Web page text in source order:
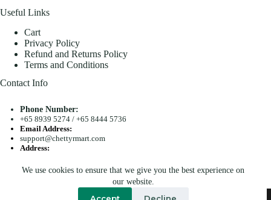
We use cookies to ensure that we give you the best experience on
our website.
Accept Decline
Useful Links
Cart
Privacy Policy
Refund and Returns Policy
Terms and Conditions
Contact Info
Phone Number:
+65 8939 5274/ +65 8444 5736
Email Address:
support@chettyrmart.com
Address:
Copyright © 2026 - Chetty R Mart. All Rights Reserved.